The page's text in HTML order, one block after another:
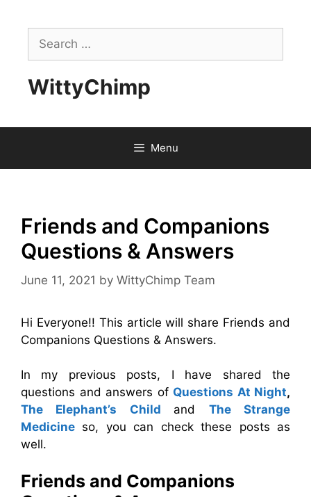
contentSearch
for:
WittyChimp
Menu
Friends and Companions
Questions & Answers
June 11, 2021 by WittyChimp Team
Hi Everyone!! This article will share Friends and
Companions Questions & Answers.
In my previous posts, I have shared the
questions and answers of Questions At Night,
The Elephant’s Child
and The Strange
Medicine so, you can check these posts as
well.
Friends and Companions